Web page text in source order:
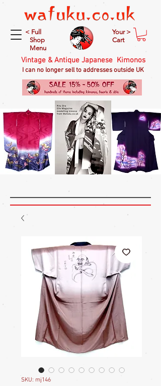
< Full
Shop
Menu
Your >
Cart
Vintage & Antique Japanese Kimonos
I can no longer sell to addresses outside UK
SKU: mj146